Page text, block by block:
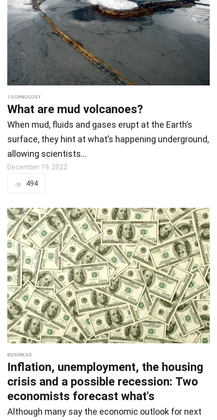
TECHNOLOGY
What are mud volcanoes?
When mud, fluids and gases erupt at the Earth’s
surface, they hint at what’s happening underground,
allowing scientists…
December 19, 2022
494
BUSINESS
Inflation, unemployment, the housing
crisis and a possible recession: Two
economists forecast what's
Although many say the economic outlook for next